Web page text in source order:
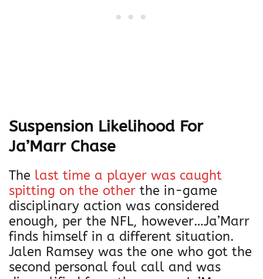
Suspension Likelihood For
Ja’Marr Chase
The last time a player was caught
spitting on the other the in-game
disciplinary action was considered
enough, per the NFL, however…Ja’Marr
finds himself in a different situation.
Jalen Ramsey was the one who got the
second personal foul call and was